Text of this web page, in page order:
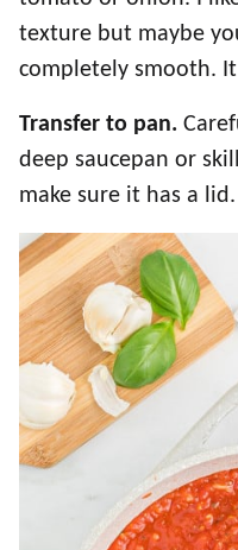
texture but maybe
completely smooth.
Transfer to pan.
deep saucepan or
make sure it has a lid.